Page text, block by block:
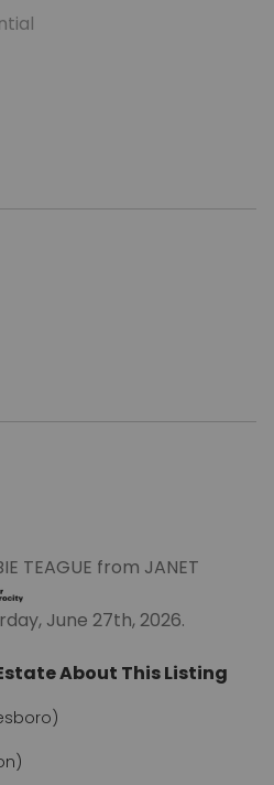
TEAGUE from JANET
June 27th, 2026.
About This Listing